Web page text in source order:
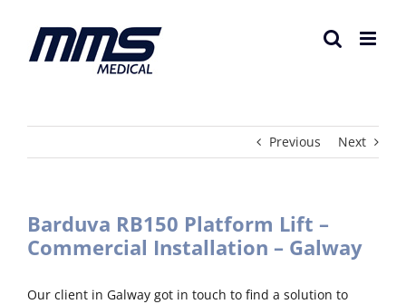
content
Previous Next
Barduva RB150 Platform Lift –
Commercial Installation – Galway
Our client in Galway got in touch to find a solution to